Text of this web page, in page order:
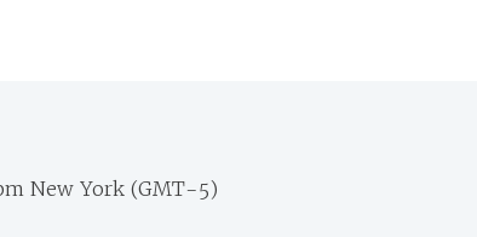
New York (GMT-5)